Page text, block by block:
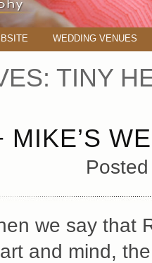
WEDDING VENUES
TINY
MIKE’S
we say that
and mind,